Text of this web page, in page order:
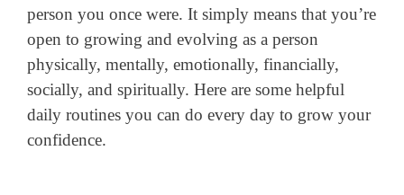
person you once were. It simply means that you’re
open to growing and evolving as a person
physically, mentally, emotionally, financially,
socially, and spiritually. Here are some helpful
daily routines you can do every day to grow your
confidence.